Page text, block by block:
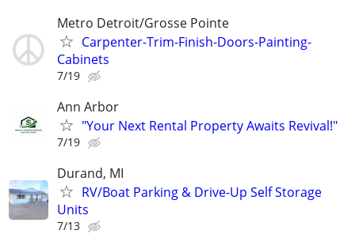
Metro Detroit/Grosse Pointe
Carpenter-Trim-Finish-Doors-Painting-
Cabinets
7/19
Ann Arbor
"Your Next Rental Property Awaits Revival!"
7/19
Durand, MI
RV/Boat Parking & Drive-Up Self Storage
Units
7/13